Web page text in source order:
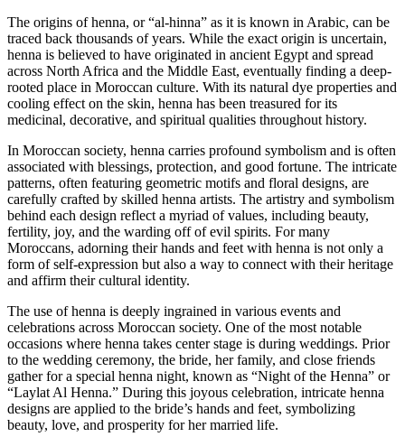
The origins of henna, or “al-hinna” as it is known in Arabic, can be
traced back thousands of years. While the exact origin is uncertain,
henna is believed to have originated in ancient Egypt and spread
across North Africa and the Middle East, eventually finding a deep-
rooted place in Moroccan culture. With its natural dye properties and
cooling effect on the skin, henna has been treasured for its
medicinal, decorative, and spiritual qualities throughout history.
In Moroccan society, henna carries profound symbolism and is often
associated with blessings, protection, and good fortune. The intricate
patterns, often featuring geometric motifs and floral designs, are
carefully crafted by skilled henna artists. The artistry and symbolism
behind each design reflect a myriad of values, including beauty,
fertility, joy, and the warding off of evil spirits. For many
Moroccans, adorning their hands and feet with henna is not only a
form of self-expression but also a way to connect with their heritage
and affirm their cultural identity.
The use of henna is deeply ingrained in various events and
celebrations across Moroccan society. One of the most notable
occasions where henna takes center stage is during weddings. Prior
to the wedding ceremony, the bride, her family, and close friends
gather for a special henna night, known as “Night of the Henna” or
“Laylat Al Henna.” During this joyous celebration, intricate henna
designs are applied to the bride’s hands and feet, symbolizing
beauty, love, and prosperity for her married life.